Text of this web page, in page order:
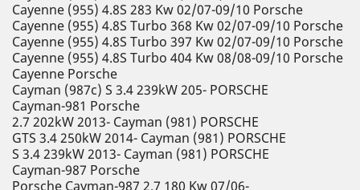
Cayenne (955) 4.8S 283 Kw 02/07-09/10 Porsche
Cayenne (955) 4.8S Turbo 368 Kw 02/07-09/10 Porsche
Cayenne (955) 4.8S Turbo 397 Kw 02/07-09/10 Porsche
Cayenne (955) 4.8S Turbo 404 Kw 08/08-09/10 Porsche
Cayenne Porsche
Cayman (987c) S 3.4 239kW 205- PORSCHE
Cayman-981 Porsche
2.7 202kW 2013- Cayman (981) PORSCHE
GTS 3.4 250kW 2014- Cayman (981) PORSCHE
S 3.4 239kW 2013- Cayman (981) PORSCHE
Cayman-987 Porsche
Porsche Cayman-987 2.7 180 Kw 07/06-